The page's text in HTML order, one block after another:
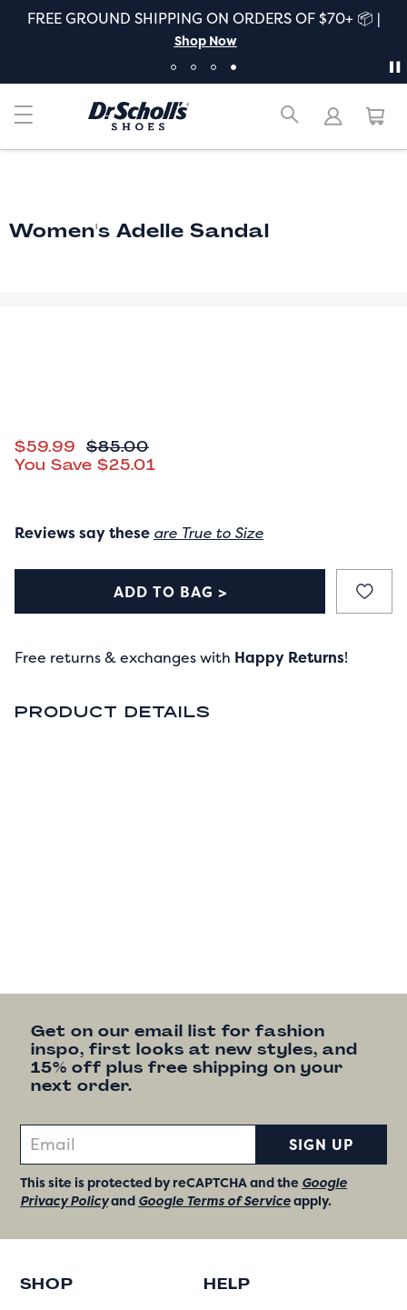
FREE GROUND SHIPPING ON ORDERS OF $70+ 📦 |
Shop Now
Women's Adelle Sandal
CURRENT PRICE
$59.99 ORIGINAL PRICE
$85.00
You Save $25.01
Reviews say these are True to Size
ADD TO BAG >
Free returns & exchanges with Happy Returns!
PRODUCT DETAILS
Get on our email list for fashion
inspo, first looks at new styles, and
15% off plus free shipping on your
next order.
SIGN UP
This site is protected by reCAPTCHA and the Google
Privacy Policyand Google Terms of Serviceapply.
SHOP HELP